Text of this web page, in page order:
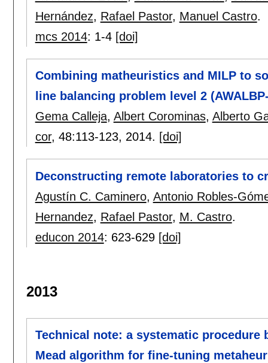
Hernández, Rafael Pastor, Manuel Castro.
mcs 2014: 1-4 [doi]
Combining matheuristics and MILP to
line balancing problem level 2
Gema Calleja, Albert Corominas, Alberto
cor, 48:113-123, 2014. [doi]
Deconstructing remote laboratories to
Agustín C. Caminero, Antonio Robles-
Hernandez, Rafael Pastor, M. Castro.
educon 2014: 623-629 [doi]
2013
Technical note: a systematic procedure
Mead algorithm for fine-tuning